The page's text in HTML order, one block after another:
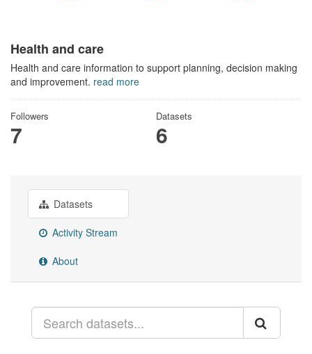
Health and care
Health and care information to support planning, decision making
and improvement. read more
Followers
7
Datasets
6
Datasets
Activity Stream
About